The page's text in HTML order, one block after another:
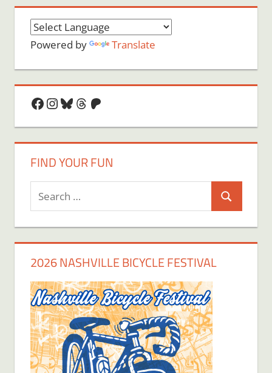
Powered by Translate
Facebook
Instagram
Bluesky
Threads
Patreon
FIND YOUR FUN
Search
for:
Search
2026 NASHVILLE BICYCLE FESTIVAL